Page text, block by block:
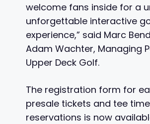
welcome fans inside for a
unforgettable interactive
experience,” said Marc
Adam Wachter, Managing
Upper Deck Golf.
The registration form for
presale tickets and tee time
reservations is now